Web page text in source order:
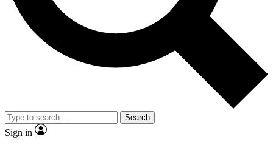
Search
Sign in